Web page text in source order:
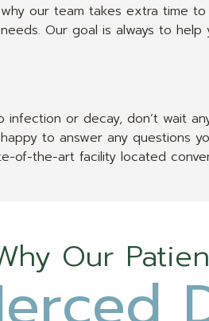
our team takes extra time
Our goal is always to
or decay, don’t wait
to answer any questions
the-art facility located
Our